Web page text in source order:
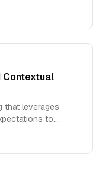
Contextual
that leverages
to